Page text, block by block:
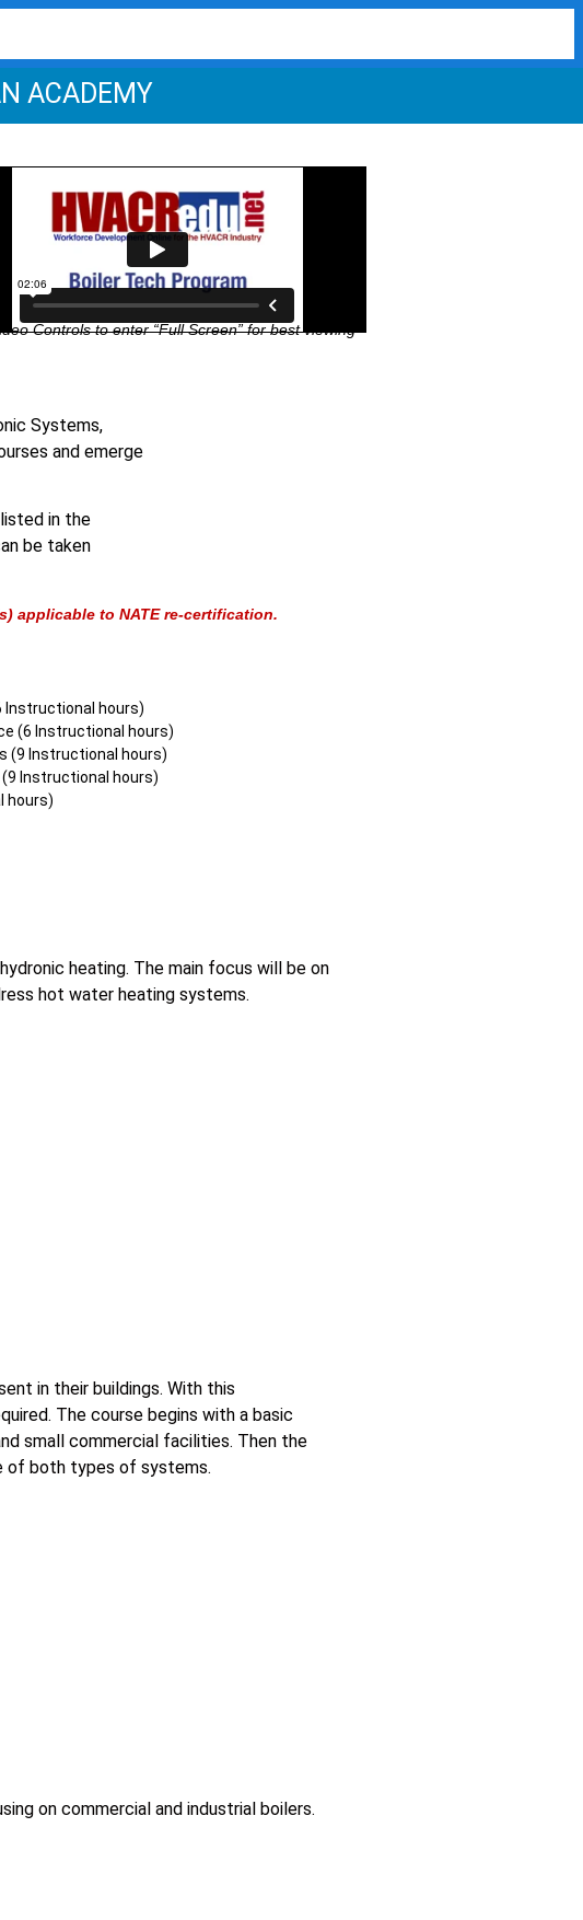
ACADEMY
Controls to enter “Full Screen” for best viewing
Systems,
and emerge
in the
be taken
applicable to NATE re-certification.
Instructional hours)
(6 Instructional hours)
(9 Instructional hours)
Instructional hours)
hours)
heating. The main focus will be on
hot water heating systems.
in their buildings. With this
The course begins with a basic
small commercial facilities. Then the
of both types of systems.
on commercial and industrial boilers.